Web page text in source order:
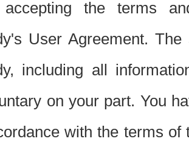
accepting the terms
User Agreement.
including all
on your part. You
with the terms